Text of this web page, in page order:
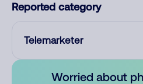
Reported category
Telemarketer
Worried about